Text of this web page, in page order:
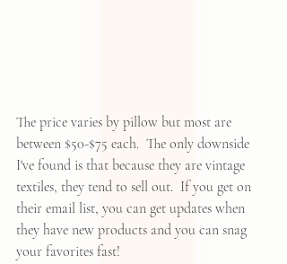
The price varies by pillow but most are
between $50-$75 each.  The only downside
I've found is that because they are vintage
textiles, they tend to sell out.  If you get on
their email list, you can get updates when
they have new products and you can snag
your favorites fast!